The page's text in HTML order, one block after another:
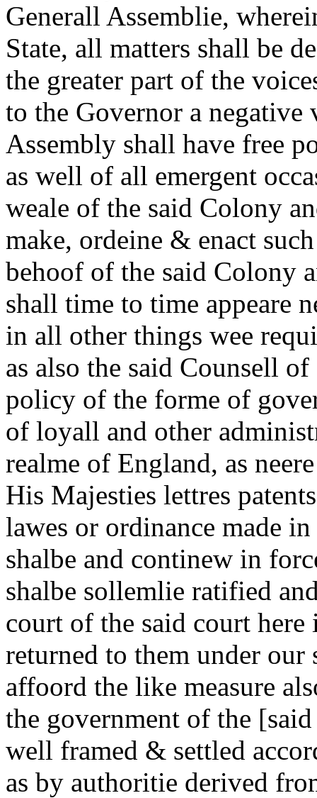
Generall Assemblie,
State, all matters shall be
the greater part of the
to the Governor a
Assembly shall have free
as well of all emergent
weale of the said Colony
make, ordeine & enact
behoof of the said Colony
shall time to time appeare
in all other things wee
as also the said Counsell
policy of the forme of
of loyall and other
realme of England, as
His Majesties lettres
lawes or ordinance made
shalbe and continew in
shalbe sollemlie ratified
court of the said court
returned to them under
affoord the like measure
the government of the
well framed & settled
as by authoritie derived